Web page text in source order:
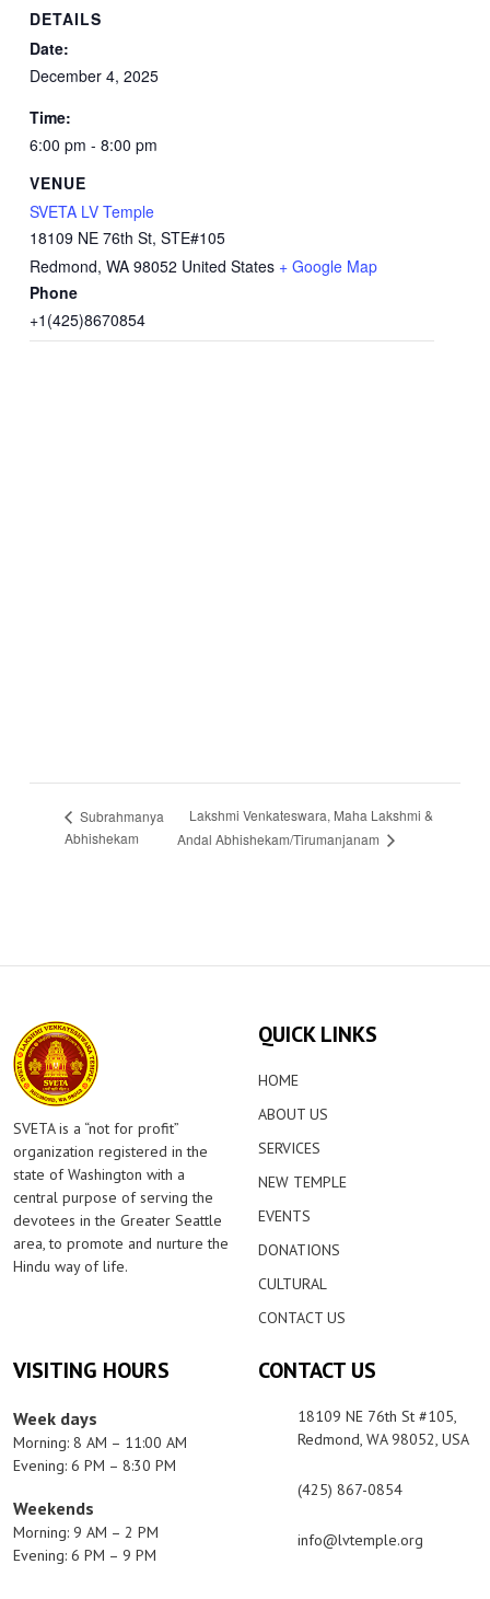
DETAILS
Date:
December 4, 2025
Time:
6:00 pm - 8:00 pm
VENUE
SVETA LV Temple
18109 NE 76th St, STE#105
Redmond, WA 98052 United States + Google Map
Phone
+1(425)8670854
Subrahmanya
Abhishekam
Lakshmi Venkateswara, Maha Lakshmi &
Andal Abhishekam/Tirumanjanam
SVETA is a “not for profit”
organization registered in the
state of Washington with a
central purpose of serving the
devotees in the Greater Seattle
area, to promote and nurture the
Hindu way of life.
QUICK LINKS
HOME
ABOUT US
SERVICES
NEW TEMPLE
EVENTS
DONATIONS
CULTURAL
CONTACT US
VISITING HOURS
Week days
Morning: 8 AM – 11:00 AM
Evening: 6 PM – 8:30 PM
Weekends
Morning: 9 AM – 2 PM
Evening: 6 PM – 9 PM
CONTACT US
18109 NE 76th St #105,
Redmond, WA 98052, USA
(425) 867-0854
info@lvtemple.org